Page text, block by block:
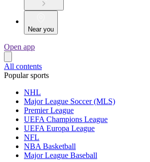
Near you
Open app
All contents
Popular sports
NHL
Major League Soccer (MLS)
Premier League
UEFA Champions League
UEFA Europa League
NFL
NBA Basketball
Major League Baseball